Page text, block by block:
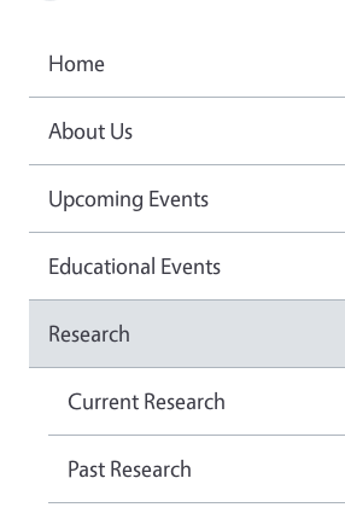
Home
About Us
Upcoming Events
Educational Events
Research
Current Research
Past Research